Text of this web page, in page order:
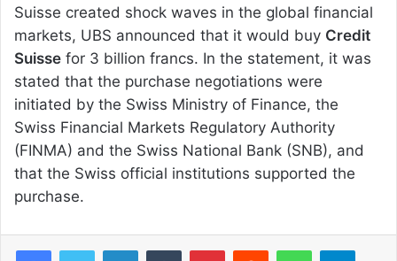
Suisse created shock waves in the global financial
markets, UBS announced that it would buy Credit
Suisse for 3 billion francs. In the statement, it was
stated that the purchase negotiations were
initiated by the Swiss Ministry of Finance, the
Swiss Financial Markets Regulatory Authority
(FINMA) and the Swiss National Bank (SNB), and
that the Swiss official institutions supported the
purchase.
LinkedIn WhatsApp